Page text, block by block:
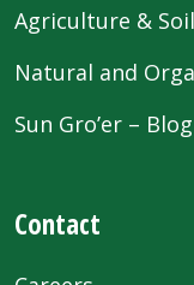
Agriculture &
Natural and
Sun Gro’er – Blog
Contact